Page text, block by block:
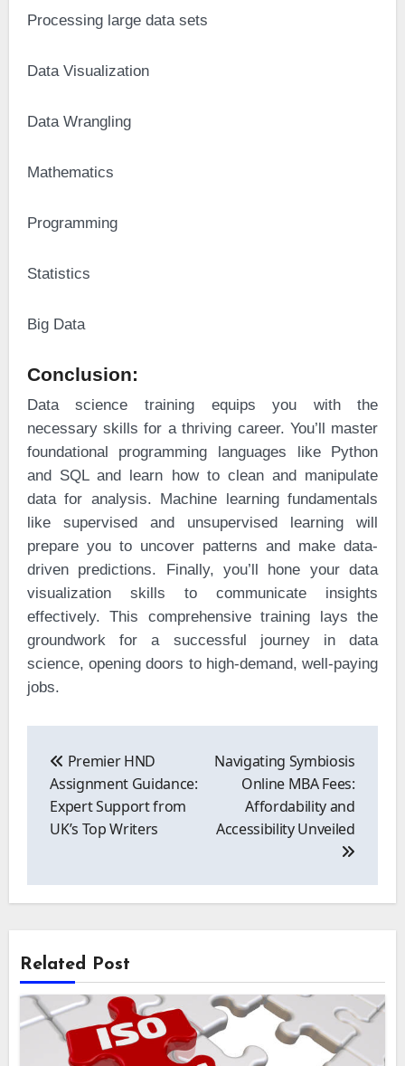
Processing large data sets
Data Visualization
Data Wrangling
Mathematics
Programming
Statistics
Big Data
Conclusion:
Data science training equips you with the
necessary skills for a thriving career. You’ll master
foundational programming languages like Python
and SQL and learn how to clean and manipulate
data for analysis. Machine learning fundamentals
like supervised and unsupervised learning will
prepare you to uncover patterns and make data-
driven predictions. Finally, you’ll hone your data
visualization skills to communicate insights
effectively. This comprehensive training lays the
groundwork for a successful journey in data
science, opening doors to high-demand, well-paying
jobs.
navigation
Premier HND
Assignment Guidance:
Expert Support from
UK’s Top Writers
Navigating Symbiosis
Online MBA Fees:
Affordability and
Accessibility Unveiled
Related Post